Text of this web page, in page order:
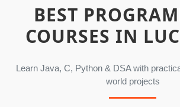
BEST
COURSES IN
Learn Java, C, Python & DSA with
world projects